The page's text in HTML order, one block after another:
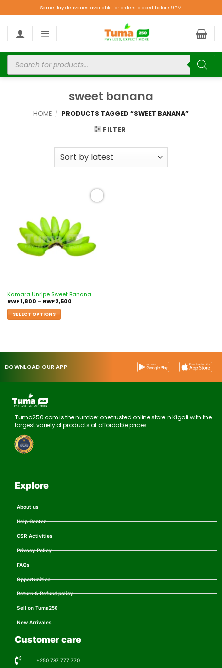
Same day deliveries available for orders placed before 9PM.
sweet banana
HOME / PRODUCTS TAGGED “SWEET BANANA”
FILTER
Kamara Unripe Sweet Banana
RWF1,800 – RWF2,500
SELECT OPTIONS
DOWNLOAD OUR APP
Tuma250.com is the number one trusted online store in Kigali with the
largest variety of products at affordable prices.
Explore
About us
Help Center
CSR Activities
Privacy Policy
FAQs
Opportunities
Return & Refund policy
Sell on Tuma250
New Arrivales
Customer care
+250 787 777 770